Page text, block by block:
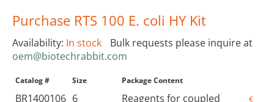
Purchase RTS 100 E. coli HY Kit
Availability: In stock
Bulk requests please inquire at
oem@biotechrabbit.com
Catalog # Size Package Content
BR1400106 6
Reagents for coupled